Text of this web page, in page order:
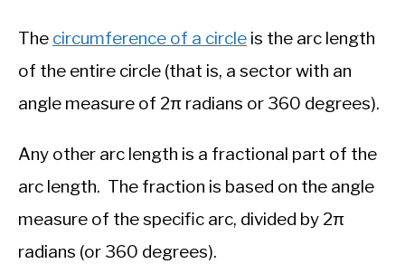
The circumference of a circle is the arc length
of the entire circle (that is, a sector with an
angle measure of 2π radians or 360 degrees).
Any other arc length is a fractional part of the
arc length. The fraction is based on the angle
measure of the specific arc, divided by 2π
radians (or 360 degrees).